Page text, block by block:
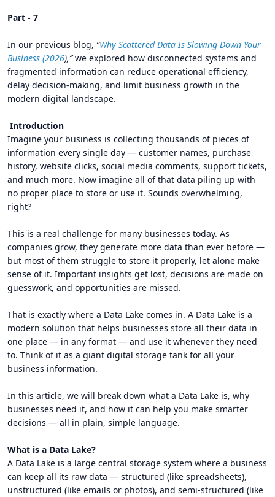
Part - 7
In our previous blog, “Why Scattered Data Is Slowing Down Your
Business (2026),”we explored how disconnected systems and
fragmented information can reduce operational efficiency,
delay decision-making, and limit business growth in the
modern digital landscape.
Introduction
Imagine your business is collecting thousands of pieces of
information every single day — customer names, purchase
history, website clicks, social media comments, support tickets,
and much more. Now imagine all of that data piling up with
no proper place to store or use it. Sounds overwhelming,
right?
This is a real challenge for many businesses today. As
companies grow, they generate more data than ever before —
but most of them struggle to store it properly, let alone make
sense of it. Important insights get lost, decisions are made on
guesswork, and opportunities are missed.
That is exactly where a Data Lake comes in. A Data Lake is a
modern solution that helps businesses store all their data in
one place — in any format — and use it whenever they need
to. Think of it as a giant digital storage tank for all your
business information.
In this article, we will break down what a Data Lake is, why
businesses need it, and how it can help you make smarter
decisions — all in plain, simple language.
What is a Data Lake?
A Data Lake is a large central storage system where a business
can keep all its raw data — structured (like spreadsheets),
unstructured (like emails or photos), and semi-structured (like